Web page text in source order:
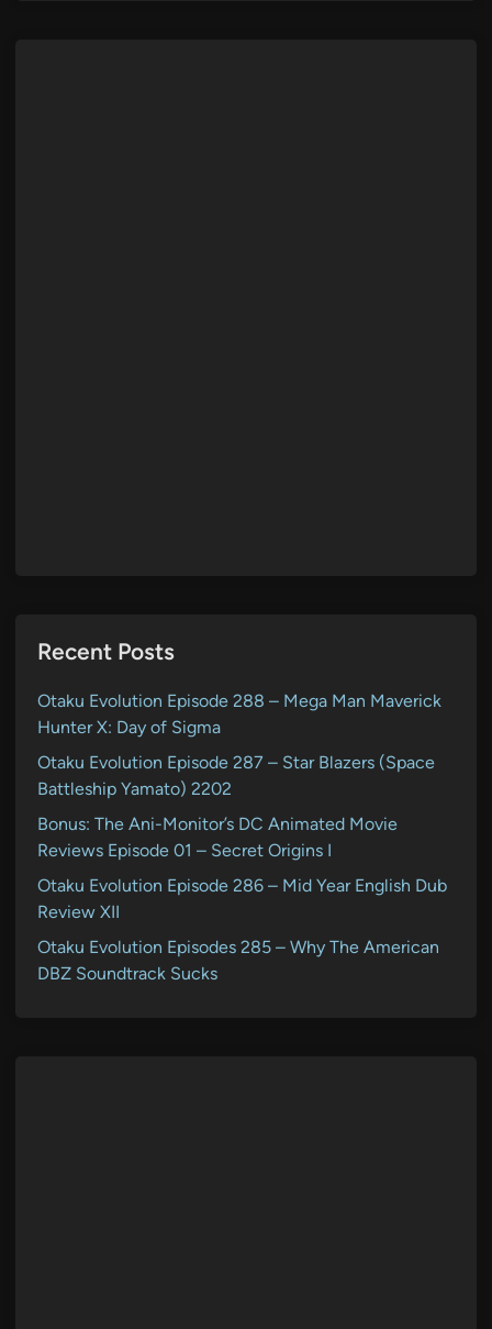
Recent Posts
Otaku Evolution Episode 288 – Mega Man Maverick
Hunter X: Day of Sigma
Otaku Evolution Episode 287 – Star Blazers (Space
Battleship Yamato) 2202
Bonus: The Ani-Monitor’s DC Animated Movie
Reviews Episode 01 – Secret Origins I
Otaku Evolution Episode 286 – Mid Year English Dub
Review XII
Otaku Evolution Episodes 285 – Why The American
DBZ Soundtrack Sucks